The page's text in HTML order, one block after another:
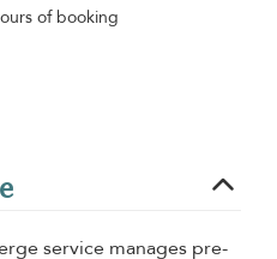
of booking
service manages pre-